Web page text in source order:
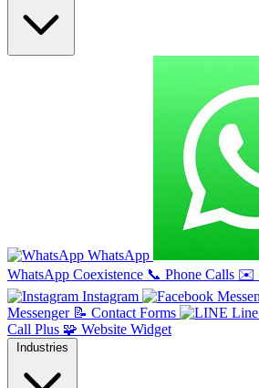
WhatsApp
WhatsApp Coexistence 📞 Phone Calls ✉️
Instagram
Messenger 📝 Contact Forms Line
Call Plus 🧩 Website Widget
Industries